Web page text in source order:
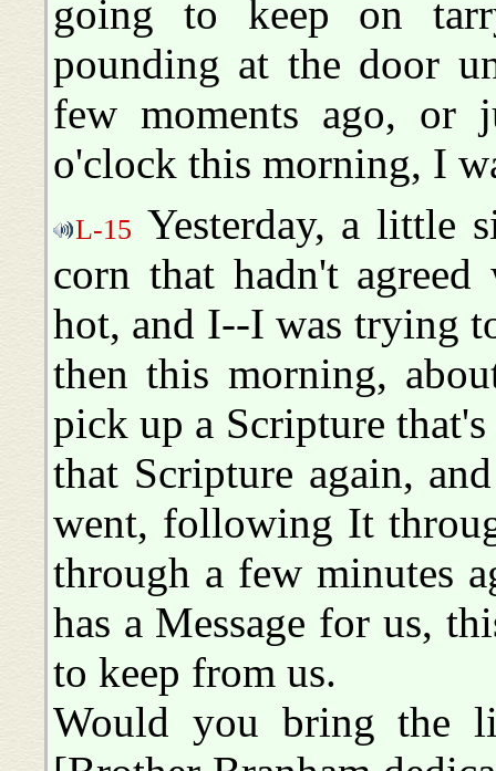
going to keep on
pounding at the door
few moments ago, or
o'clock this morning, I
L-15 Yesterday, a little
corn that hadn't
hot, and I--I was trying
then this morning,
pick up a Scripture
that Scripture again,
went, following It
through a few minutes
has a Message for us,
to keep from us.
Would you bring the